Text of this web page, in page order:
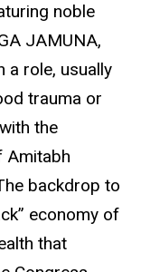
noble
JAMUNA,
a role, usually
trauma or
the
Amitabh
backdrop to
economy of
that